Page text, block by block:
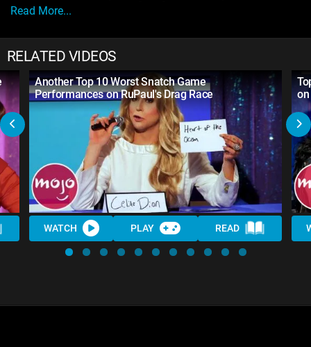
Read More...
RELATED VIDEOS
Another Top 10 Worst Snatch Game
Performances on RuPaul's Drag Race
WATCH PLAY READ
on